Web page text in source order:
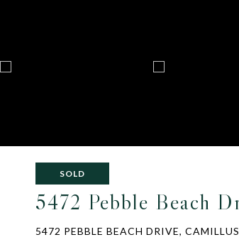
SOLD
5472 Pebble Beach
5472 PEBBLE BEACH DRIVE,